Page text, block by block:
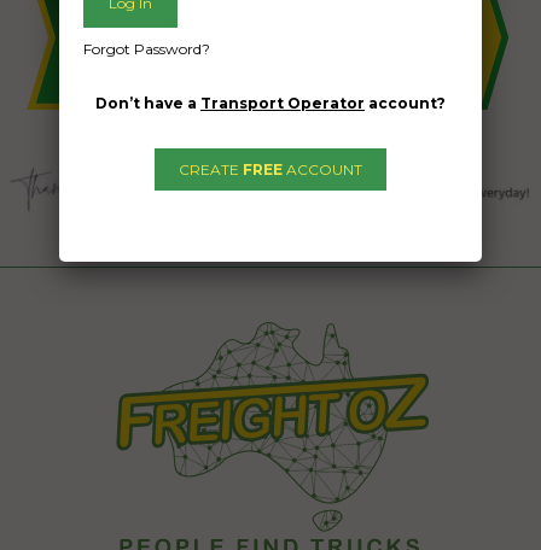
Forgot Password?
Don’t have a Transport Operator account?
CREATE FREE ACCOUNT